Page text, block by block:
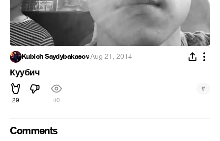
Kubich Saydybakasov·Aug 21, 2014
Куубич
29 40
#
Comments